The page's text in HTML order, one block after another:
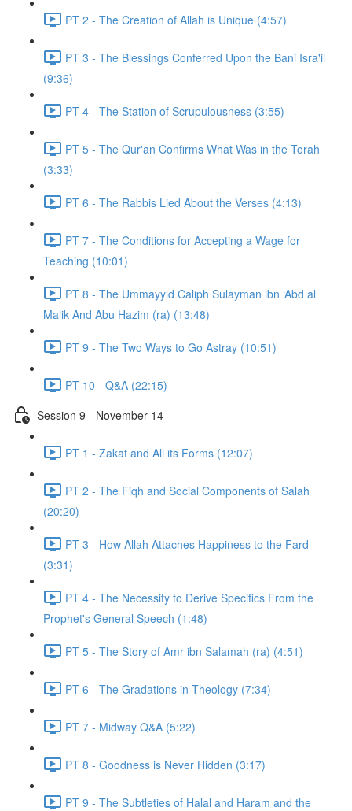
PT 2 - The Creation of Allah is Unique (4:57)
PT 3 - The Blessings Conferred Upon the Bani Isra'il
(9:36)
PT 4 - The Station of Scrupulousness (3:55)
PT 5 - The Qur'an Confirms What Was in the Torah
(3:33)
PT 6 - The Rabbis Lied About the Verses (4:13)
PT 7 - The Conditions for Accepting a Wage for
Teaching (10:01)
PT 8 - The Ummayyid Caliph Sulayman ibn ‘Abd al
Malik And Abu Hazim (ra) (13:48)
PT 9 - The Two Ways to Go Astray (10:51)
PT 10 - Q&A (22:15)
Session 9 - November 14
PT 1 - Zakat and All its Forms (12:07)
PT 2 - The Fiqh and Social Components of Salah
(20:20)
PT 3 - How Allah Attaches Happiness to the Fard
(3:31)
PT 4 - The Necessity to Derive Specifics From the
Prophet's General Speech (1:48)
PT 5 - The Story of Amr ibn Salamah (ra) (4:51)
PT 6 - The Gradations in Theology (7:34)
PT 7 - Midway Q&A (5:22)
PT 8 - Goodness is Never Hidden (3:17)
PT 9 - The Subtleties of Halal and Haram and the